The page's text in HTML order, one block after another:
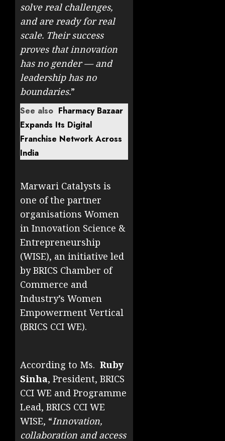
solve real challenges,
and are ready for real
scale. Their success
proves that innovation
has no gender — and
leadership has no
boundaries.”
See also Fharmacy Bazaar
Expands Its Digital
Franchise Network Across
India
Marwari Catalysts is
one of the partner
organisations Women
in Innovation Science &
Entrepreneurship
(WISE), an initiative led
by BRICS Chamber of
Commerce and
Industry’s Women
Empowerment Vertical
(BRICS CCI WE).
According to Ms. Ruby
Sinha, President, BRICS
CCI WE and Programme
Lead, BRICS CCI WE
WISE, “Innovation,
collaboration and access